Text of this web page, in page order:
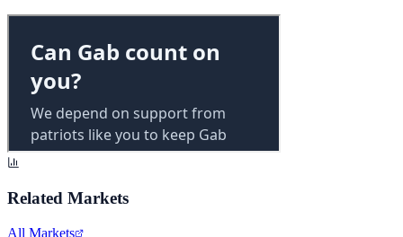
Related Markets
All Markets